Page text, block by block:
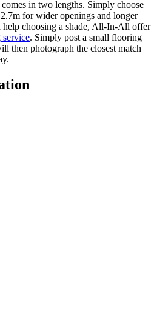
in two lengths. Simply choose
for wider openings and longer
choosing a shade, All-In-All offer
service. Simply post a small flooring
then photograph the closest match